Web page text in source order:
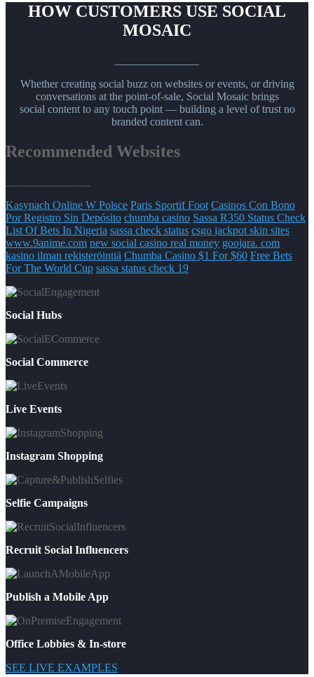
HOW CUSTOMERS USE SOCIAL
MOSAIC
Whether creating social buzz on websites or events, or driving
conversations at the point-of-sale, Social Mosaic brings
social content to any touch point — building a level of trust no
branded content can.
Recommended Websites
Kasynach Online W Polsce Paris Sportif Foot Casinos Con Bono
Por Registro Sin Depósito chumba casino Sassa R350 Status Check
List Of Bets In Nigeria sassa check status csgo jackpot skin sites
www.9anime.com new social casino real money goojara. com
kasino ilman rekisteröintiä Chumba Casino $1 For $60 Free Bets
For The World Cup sassa status check 19
Social Hubs
Social Commerce
Live Events
Instagram Shopping
Selfie Campaigns
Recruit Social Influencers
Publish a Mobile App
Office Lobbies & In-store
SEE LIVE EXAMPLES